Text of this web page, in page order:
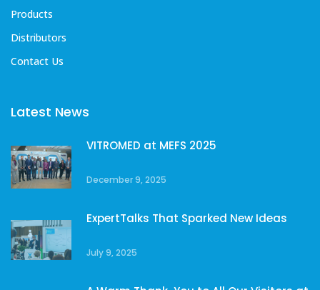
Products
Distributors
Contact Us
Latest News
VITROMED at MEFS 2025
December 9, 2025
ExpertTalks That Sparked New Ideas
July 9, 2025